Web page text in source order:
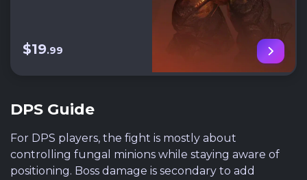
$19.99
DPS Guide
For DPS players, the fight is mostly about
controlling fungal minions while staying aware of
positioning. Boss damage is secondary to add